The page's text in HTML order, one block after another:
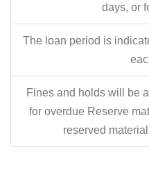
days, or
The loan period is
Fines and holds will be
for overdue Reserve
reserved